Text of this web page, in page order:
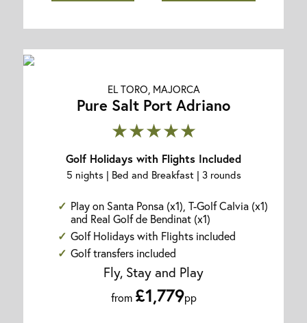
EL TORO, MAJORCA
Pure Salt Port Adriano
★★★★★
Golf Holidays with Flights Included
5 nights | Bed and Breakfast | 3 rounds
Play on Santa Ponsa (x1), T-Golf Calvia (x1)
and Real Golf de Bendinat (x1)
Golf Holidays with Flights included
Golf transfers included
Fly, Stay and Play
from £1,779pp